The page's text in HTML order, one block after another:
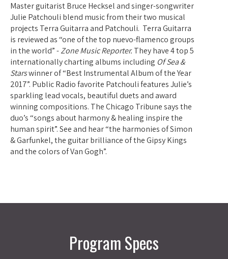
Master guitarist Bruce Hecksel and singer-songwriter
Julie Patchouli blend music from their two musical
projects Terra Guitarra and Patchouli. Terra Guitarra
is reviewed as “one of the top nuevo-flamenco groups
in the world” -Zone Music Reporter.They have 4 top 5
internationally charting albums including Of Sea &
Starswinner of “Best Instrumental Album of the Year
2017”. Public Radio favorite Patchouli features Julie’s
sparkling lead vocals, beautiful duets and award
winning compositions. The Chicago Tribune says the
duo’s “songs about harmony & healing inspire the
human spirit”. See and hear “the harmonies of Simon
& Garfunkel, the guitar brilliance of the Gipsy Kings
and the colors of Van Gogh”.
Program Specs